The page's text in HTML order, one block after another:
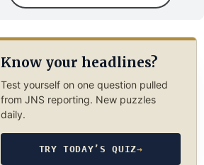
Know your headlines?
Test yourself on one question pulled
from JNS reporting. New puzzles
daily.
TRY TODAY’S QUIZ→